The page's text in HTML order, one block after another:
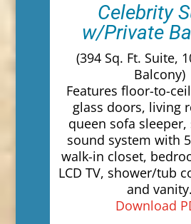
Celebrity
w/Private
(394 Sq. Ft. Suite,
Balcony)
Features floor-to-
glass doors, living
queen sofa
sound system with
walk-in closet,
LCD TV, shower/tub
and vanity.
Download